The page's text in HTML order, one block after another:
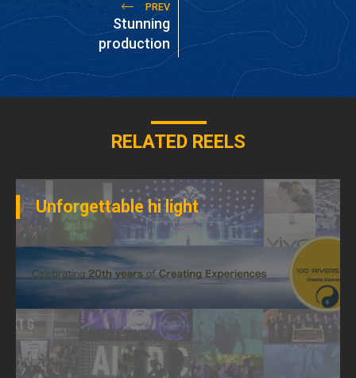
PREV
Stunning
production
RELATED REELS
Unforgettable hi light